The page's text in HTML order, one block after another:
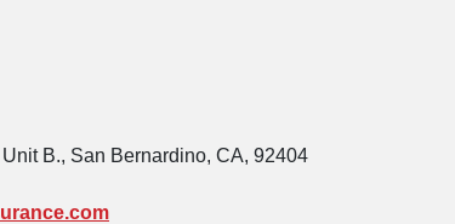
B., San Bernardino, CA, 92404